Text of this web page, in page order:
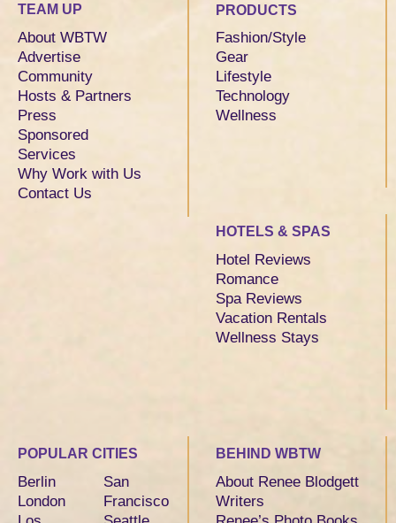
TEAM UP
About WBTW
Advertise
Community
Hosts & Partners
Press
Sponsored
Services
Why Work with Us
Contact Us
PRODUCTS
Fashion/Style
Gear
Lifestyle
Technology
Wellness
HOTELS & SPAS
Hotel Reviews
Romance
Spa Reviews
Vacation Rentals
Wellness Stays
POPULAR CITIES
Berlin
London
San
Francisco
BEHIND WBTW
About Renee Blodgett
Writers